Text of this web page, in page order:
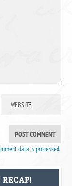
data is processed.
RECAP!